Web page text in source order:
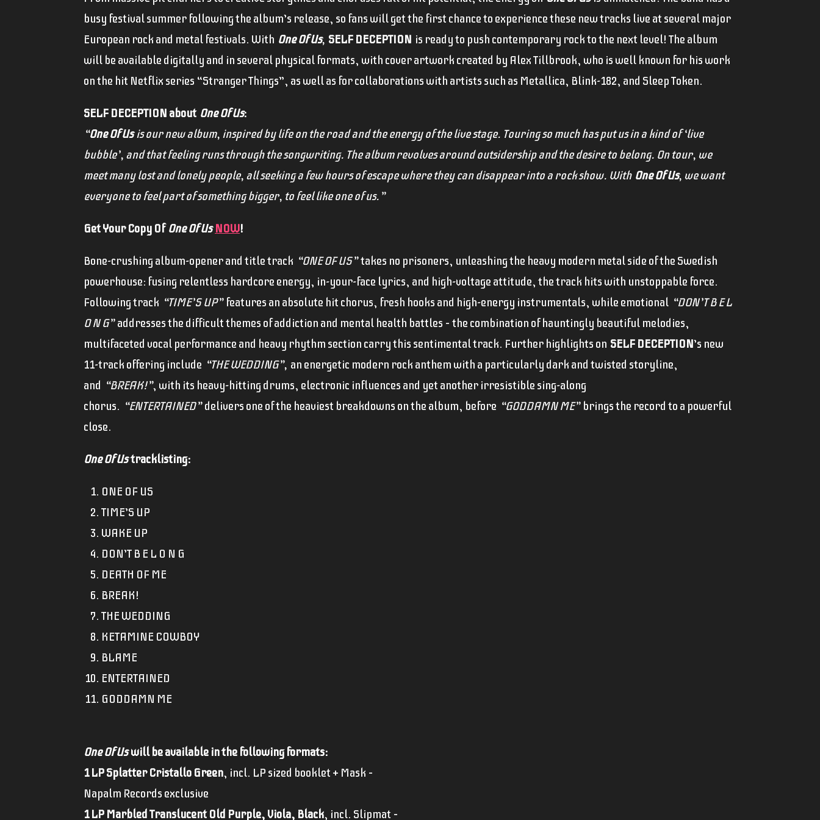
busy festival summer following the album’s release, so fans will get the first chance to experience these new tracks live at several major
European rock and metal festivals. With One Of Us, SELF DECEPTION is ready to push contemporary rock to the next level! The album
will be available digitally and in several physical formats, with cover artwork created by Alex Tillbrook, who is well known for his work
on the hit Netflix series “Stranger Things”, as well as for collaborations with artists such as Metallica, Blink-182, and Sleep Token.
SELF DECEPTION about One Of Us:
“One Of Usis our new album, inspired by life on the road and the energy of the live stage. Touring so much has put us in a kind of ‘live
bubble’, and that feeling runs through the songwriting. The album revolves around outsidership and the desire to belong. On tour, we
meet many lost and lonely people, all seeking a few hours of escape where they can disappear into a rock show. With One Of Us, we want
everyone to feel part of something bigger, to feel like one of us.”
Get Your Copy OfOne Of UsNOW!
Bone-crushing album-opener and title track “ONE OF US” takes no prisoners, unleashing the heavy modern metal side of the Swedish
powerhouse: fusing relentless hardcore energy, in-your-face lyrics, and high-voltage attitude, the track hits with unstoppable force.
Following track “TIME’S UP”features an absolute hit chorus, fresh hooks and high-energy instrumentals, while emotional “DON’T B E L
O N G” addresses the difficult themes of addiction and mental health battles – the combination of hauntingly beautiful melodies,
multifaceted vocal performance and heavy rhythm section carry this sentimental track. Further highlights on SELF DECEPTION’s new
11-track offering include “THE WEDDING”, an energetic modern rock anthem with a particularly dark and twisted storyline,
and “BREAK!”, with its heavy-hitting drums, electronic influences and yet another irresistible sing-along
chorus. “ENTERTAINED” delivers one of the heaviest breakdowns on the album, before “GODDAMN ME”brings the record to a powerful
close.
One Of Us tracklisting:
ONE OF US
TIME’S UP
WAKE UP
DON’T B E L O N G
DEATH OF ME
BREAK!
THE WEDDING
KETAMINE COWBOY
BLAME
ENTERTAINED
GODDAMN ME
One Of Us will be available in the following formats:
1 LP Splatter Cristallo Green, incl. LP sized booklet + Mask –
Napalm Records exclusive
1 LP Marbled Translucent Old Purple, Viola, Black, incl. Slipmat –